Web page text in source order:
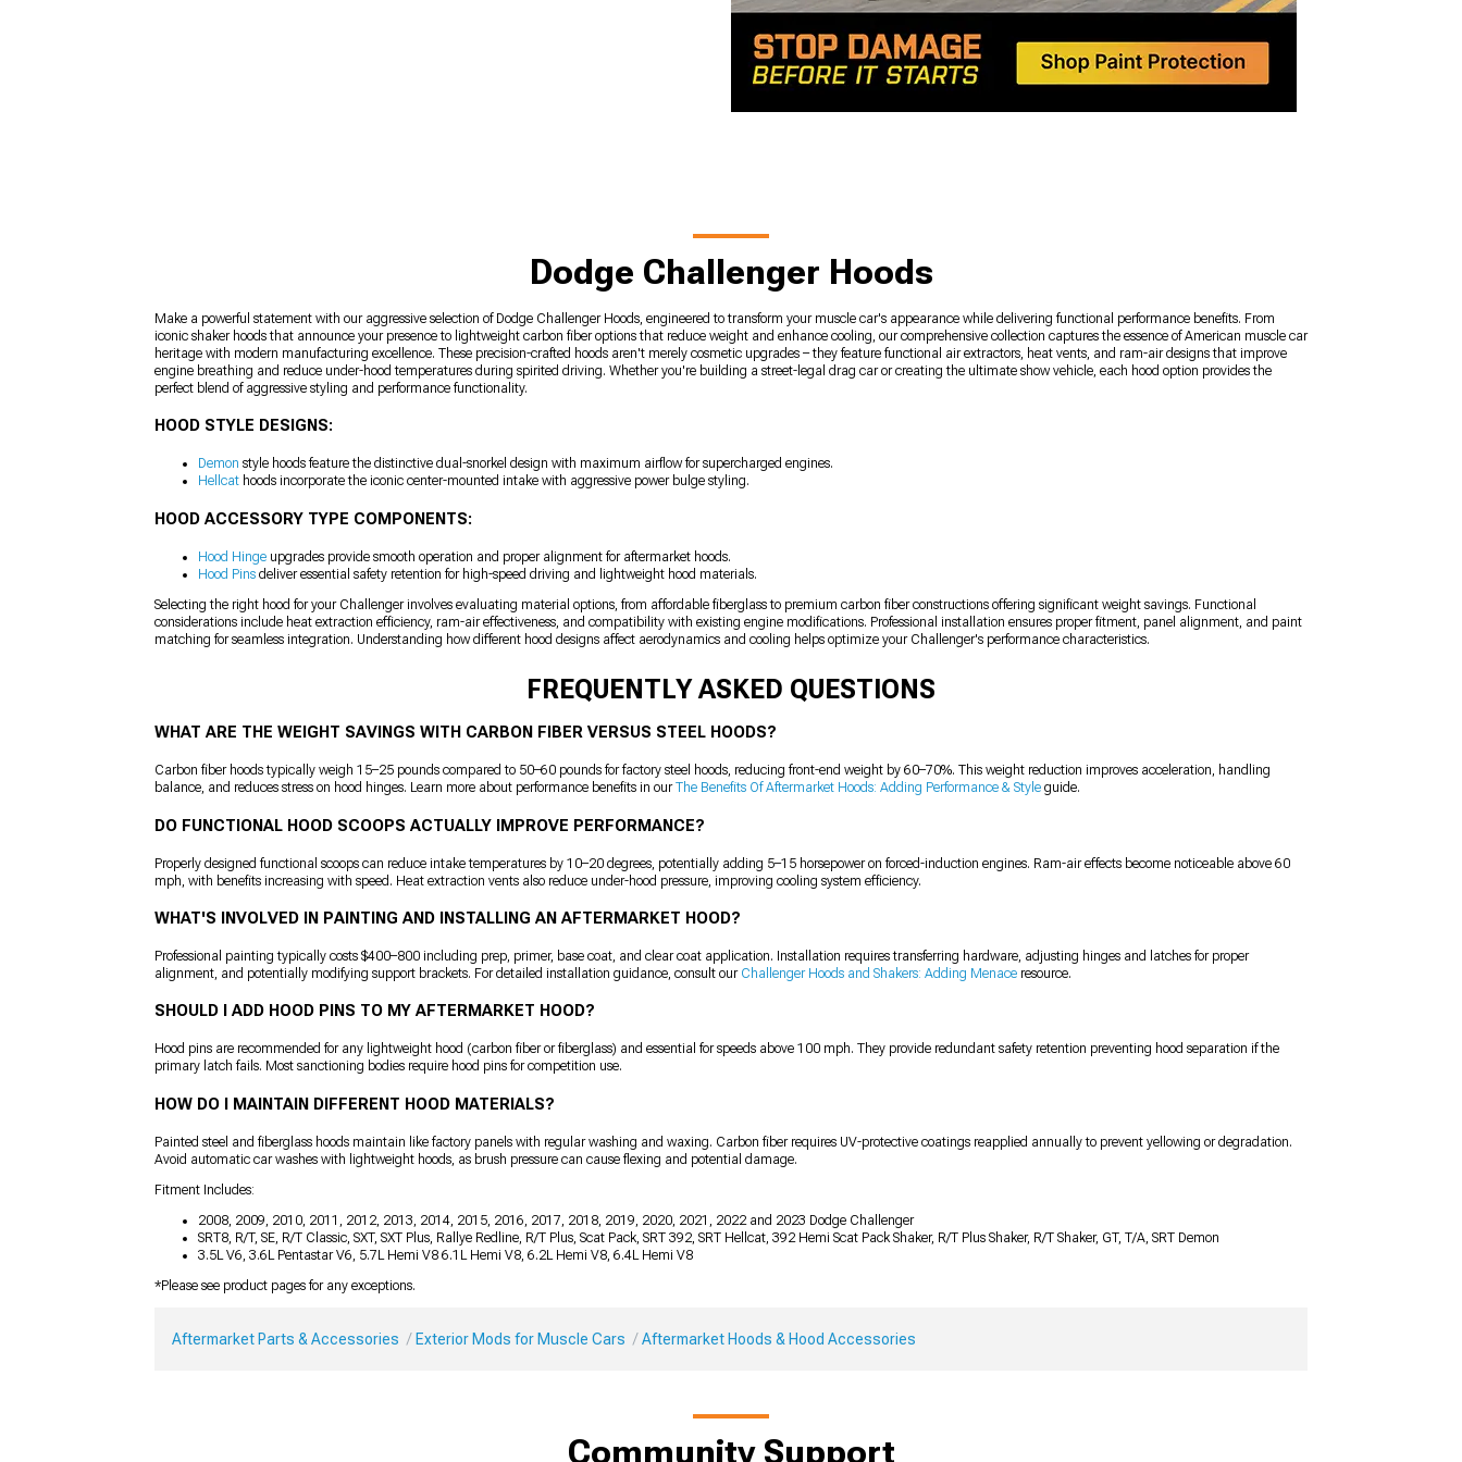
Dodge Challenger Hoods
Make a powerful statement with our aggressive selection of Dodge Challenger Hoods, engineered to transform your muscle car's appearance while delivering functional performance benefits. From
iconic shaker hoods that announce your presence to lightweight carbon fiber options that reduce weight and enhance cooling, our comprehensive collection captures the essence of American muscle car
heritage with modern manufacturing excellence. These precision-crafted hoods aren't merely cosmetic upgrades – they feature functional air extractors, heat vents, and ram-air designs that improve
engine breathing and reduce under-hood temperatures during spirited driving. Whether you're building a street-legal drag car or creating the ultimate show vehicle, each hood option provides the
perfect blend of aggressive styling and performance functionality.
HOOD STYLE DESIGNS:
Demon style hoods feature the distinctive dual-snorkel design with maximum airflow for supercharged engines.
Hellcat hoods incorporate the iconic center-mounted intake with aggressive power bulge styling.
HOOD ACCESSORY TYPE COMPONENTS:
Hood Hinge upgrades provide smooth operation and proper alignment for aftermarket hoods.
Hood Pins deliver essential safety retention for high-speed driving and lightweight hood materials.
Selecting the right hood for your Challenger involves evaluating material options, from affordable fiberglass to premium carbon fiber constructions offering significant weight savings. Functional
considerations include heat extraction efficiency, ram-air effectiveness, and compatibility with existing engine modifications. Professional installation ensures proper fitment, panel alignment, and paint
matching for seamless integration. Understanding how different hood designs affect aerodynamics and cooling helps optimize your Challenger's performance characteristics.
FREQUENTLY ASKED QUESTIONS
WHAT ARE THE WEIGHT SAVINGS WITH CARBON FIBER VERSUS STEEL HOODS?
Carbon fiber hoods typically weigh 15–25 pounds compared to 50–60 pounds for factory steel hoods, reducing front-end weight by 60–70%. This weight reduction improves acceleration, handling
balance, and reduces stress on hood hinges. Learn more about performance benefits in ourThe Benefits Of Aftermarket Hoods: Adding Performance & Style guide.
DO FUNCTIONAL HOOD SCOOPS ACTUALLY IMPROVE PERFORMANCE?
Properly designed functional scoops can reduce intake temperatures by 10–20 degrees, potentially adding 5–15 horsepower on forced-induction engines. Ram-air effects become noticeable above 60
mph, with benefits increasing with speed. Heat extraction vents also reduce under-hood pressure, improving cooling system efficiency.
WHAT'S INVOLVED IN PAINTING AND INSTALLING AN AFTERMARKET HOOD?
Professional painting typically costs $400–800 including prep, primer, base coat, and clear coat application. Installation requires transferring hardware, adjusting hinges and latches for proper
alignment, and potentially modifying support brackets. For detailed installation guidance, consult our Challenger Hoods and Shakers: Adding Menace resource.
SHOULD I ADD HOOD PINS TO MY AFTERMARKET HOOD?
Hood pins are recommended for any lightweight hood (carbon fiber or fiberglass) and essential for speeds above 100 mph. They provide redundant safety retention preventing hood separation if the
primary latch fails. Most sanctioning bodies require hood pins for competition use.
HOW DO I MAINTAIN DIFFERENT HOOD MATERIALS?
Painted steel and fiberglass hoods maintain like factory panels with regular washing and waxing. Carbon fiber requires UV-protective coatings reapplied annually to prevent yellowing or degradation.
Avoid automatic car washes with lightweight hoods, as brush pressure can cause flexing and potential damage.
Fitment Includes:
2008, 2009, 2010, 2011, 2012, 2013, 2014, 2015, 2016, 2017, 2018, 2019, 2020, 2021, 2022 and 2023 Dodge Challenger
SRT8, R/T, SE, R/T Classic, SXT, SXT Plus, Rallye Redline, R/T Plus, Scat Pack, SRT 392, SRT Hellcat, 392 Hemi Scat Pack Shaker, R/T Plus Shaker, R/T Shaker, GT, T/A, SRT Demon
3.5L V6, 3.6L Pentastar V6, 5.7L Hemi V8 6.1L Hemi V8, 6.2L Hemi V8, 6.4L Hemi V8
*Please see product pages for any exceptions.
Aftermarket Parts & Accessories Exterior Mods for Muscle Cars Aftermarket Hoods & Hood Accessories
Community Support